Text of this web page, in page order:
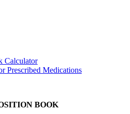
Calculator
Prescribed Medications
BOOK